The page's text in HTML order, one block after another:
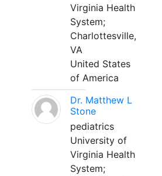
Virginia Health
System;
Charlottesville,
VA
United States
of America
Dr. Matthew L
Stone
pediatrics
University of
Virginia Health
System;